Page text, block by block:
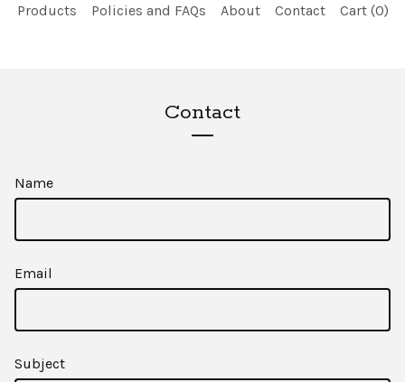
Products Policies and FAQs About Contact Cart (0)
Contact
Name
Email
Subject